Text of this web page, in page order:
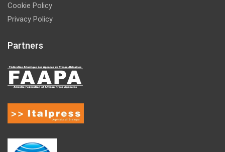
Cookie Policy
Privacy Policy
Partners